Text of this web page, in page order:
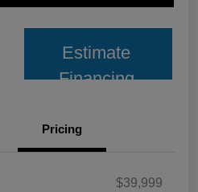
Estimate
Financing
Pricing
$39,999